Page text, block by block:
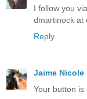
I follow you
dmartinock at
Reply
Jaime Nicole
Your button is